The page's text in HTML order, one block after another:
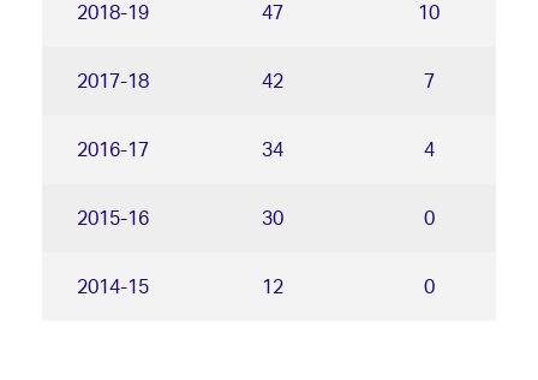
2018-19 47 10
2017-18 42 7
2016-17 34 4
2015-16 30 0
2014-15 12 0